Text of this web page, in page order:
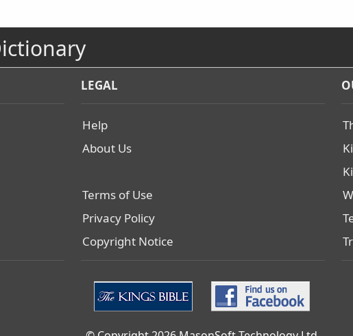
LEGAL
Help
About Us
Terms of Use
Privacy Policy
Copyright Notice